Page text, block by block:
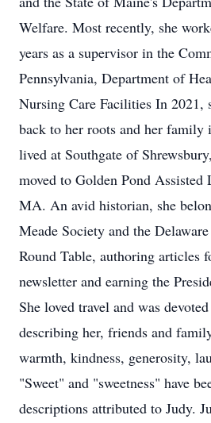
Welfare. Most recently, she
years as a supervisor in the
Pennsylvania, Department of
Nursing Care Facilities In 2021,
back to her roots and her family
lived at Southgate of
moved to Golden Pond
MA. An avid historian, she
Meade Society and the
Round Table, authoring articles
newsletter and earning the
She loved travel and was
describing her, friends and
warmth, kindness, generosity,
"Sweet" and "sweetness" have
descriptions attributed to Judy.